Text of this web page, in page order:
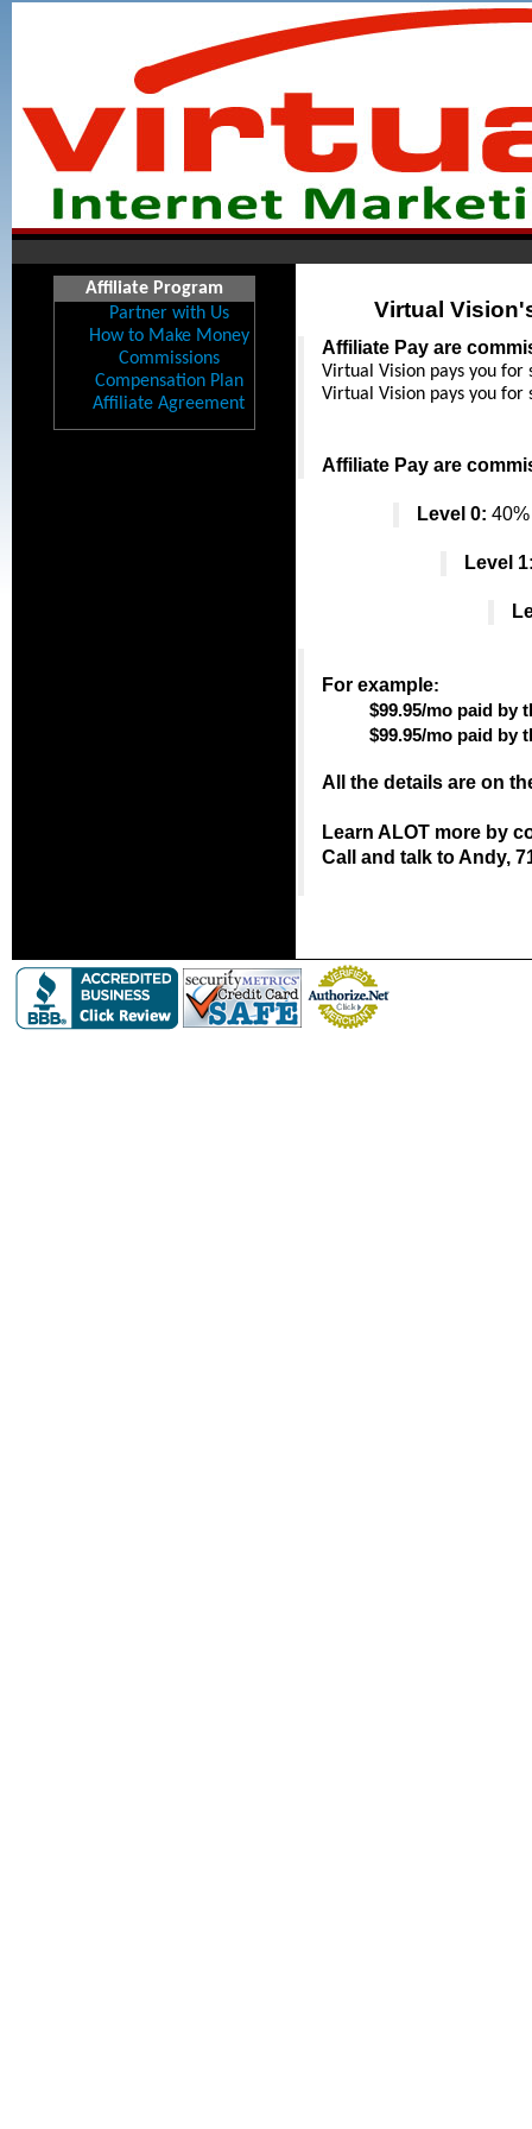
Affiliate Program
Partner with Us
How to Make Money
Commissions
Compensation Plan
Affiliate Agreement
Virtual
Affiliate Pay are
Virtual Vision pays you for
Virtual Vision pays you for
Affiliate Pay are
Level 0:
Level
For example:
$99.95/mo paid by
$99.95/mo paid by
All the details are on
Learn ALOT more by
Call and talk to Andy,